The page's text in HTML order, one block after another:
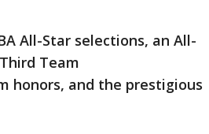
All-Star selections, an All-
Team
honors, and the prestigious